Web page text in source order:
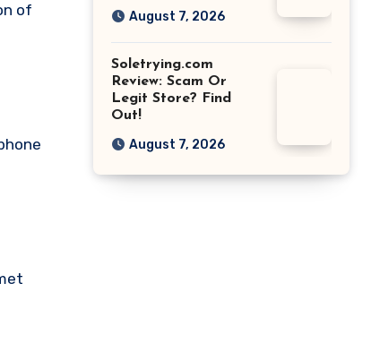
of
August 7, 2026
Soletrying.com
Review: Scam Or
Legit Store? Find
Out!
August 7, 2026